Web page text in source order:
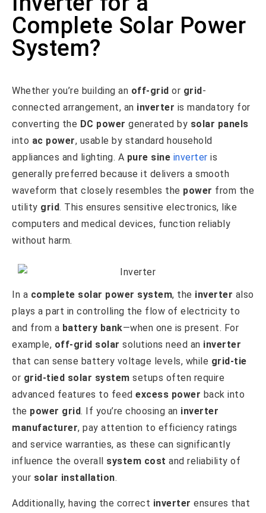
Complete Solar Power
System?
Whether you’re building an off-grid or grid -
connected arrangement, an inverter is mandatory for
converting the DC power generated by solar panels
into ac power, usable by standard household
appliances and lighting. A pure sine inverter is
generally preferred because it delivers a smooth
waveform that closely resembles the power from the
utility grid. This ensures sensitive electronics, like
computers and medical devices, function reliably
without harm.
In a complete solar power system, the inverter also
plays a part in controlling the flow of electricity to
and from a battery bank—when one is present. For
example, off-grid solar solutions need an inverter
that can sense battery voltage levels, while grid-tie
or grid-tied solar system setups often require
advanced features to feed excess power back into
the power grid. If you’re choosing an inverter
manufacturer, pay attention to efficiency ratings
and service warranties, as these can significantly
influence the overall system cost and reliability of
your solar installation.
Additionally, having the correct inverter ensures that